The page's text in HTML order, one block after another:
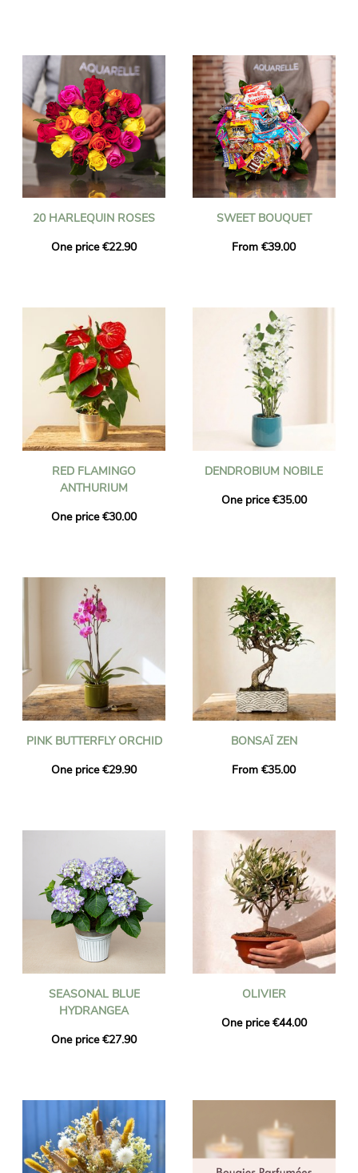
20 HARLEQUIN ROSES
One price €22.90
SWEET BOUQUET
From €39.00
RED FLAMINGO
ANTHURIUM
One price €30.00
DENDROBIUM NOBILE
One price €35.00
PINK BUTTERFLY ORCHID
One price €29.90
BONSAÏ ZEN
From €35.00
SEASONAL BLUE
HYDRANGEA
One price €27.90
OLIVIER
One price €44.00